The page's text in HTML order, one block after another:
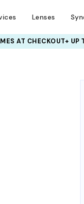
Lenses
AT CHECKOUT+ UP